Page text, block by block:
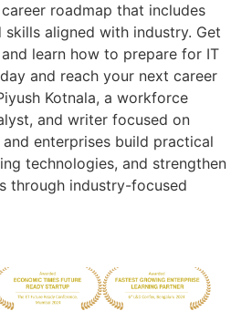
roadmap that includes
aligned with industry. Get
learn how to prepare for IT
and reach your next career
Kotnala, a workforce
and writer focused on
enterprises build practical
technologies, and strengthen
through industry-focused